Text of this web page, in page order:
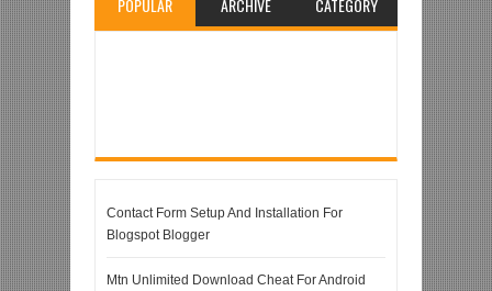
POPULAR ARCHIVE CATEGORY
Contact Form Setup And Installation For
Blogspot Blogger
Mtn Unlimited Download Cheat For Android